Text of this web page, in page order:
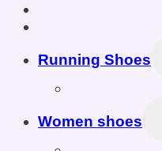
Running Shoes
Women shoes